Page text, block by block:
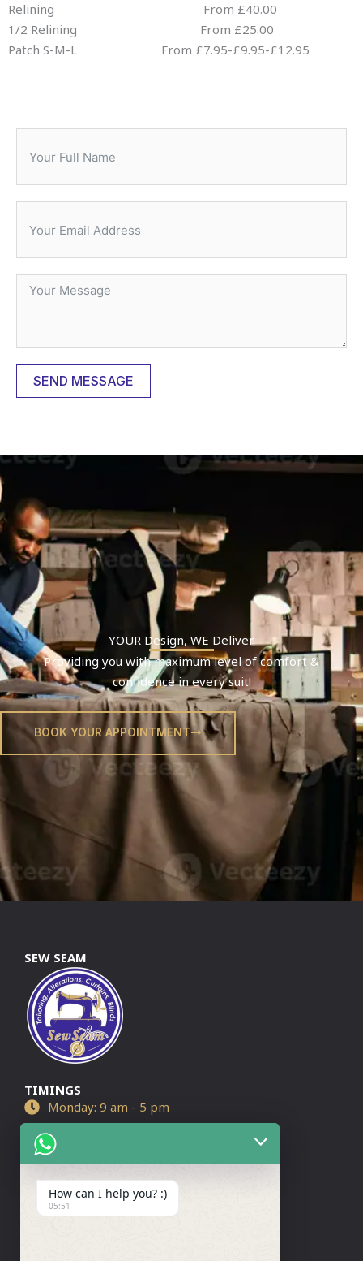
Relining From £40.00
1/2 Relining From £25.00
Patch S-M-L From £7.95-£9.95-£12.95
SEND MESSAGE
YOUR Design, WE Deliver
Providing you with maximum level of comfort &
confidence in every suit!
BOOK YOUR APPOINTMENT
SEW SEAM
TIMINGS
Monday: 9 am - 5 pm
Tuesday: 9 am - 7 pm
Thursday: 9 am - 7 pm
How can I help you? :)
05:51